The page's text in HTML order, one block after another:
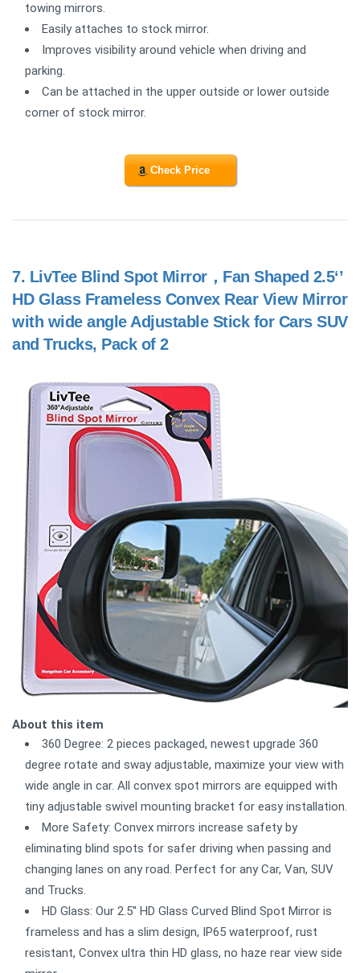
towing mirrors.
Easily attaches to stock mirror.
Improves visibility around vehicle when driving and
parking.
Can be attached in the upper outside or lower outside
corner of stock mirror.
Check Price
7. LivTee Blind Spot Mirror，Fan Shaped 2.5‘’
HD Glass Frameless Convex Rear View Mirror
with wide angle Adjustable Stick for Cars SUV
and Trucks, Pack of 2
About this item
360 Degree: 2 pieces packaged, newest upgrade 360
degree rotate and sway adjustable, maximize your view with
wide angle in car. All convex spot mirrors are equipped with
tiny adjustable swivel mounting bracket for easy installation.
More Safety: Convex mirrors increase safety by
eliminating blind spots for safer driving when passing and
changing lanes on any road. Perfect for any Car, Van, SUV
and Trucks.
HD Glass: Our 2.5'' HD Glass Curved Blind Spot Mirror is
frameless and has a slim design, IP65 waterproof, rust
resistant, Convex ultra thin HD glass, no haze rear view side